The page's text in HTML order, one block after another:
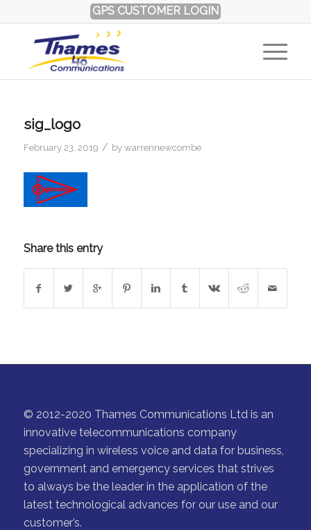
GPS CUSTOMER LOGIN
sig_logo
February 23, 2019 / by warrennewcombe
Share this entry
© 2012-2020 Thames Communications Ltd is an
innovative telecommunications company
specializing in wireless voice and data for business,
government and emergency services that strives
to always be the leader in the application of the
latest technological advances for our use and our
customer’s.